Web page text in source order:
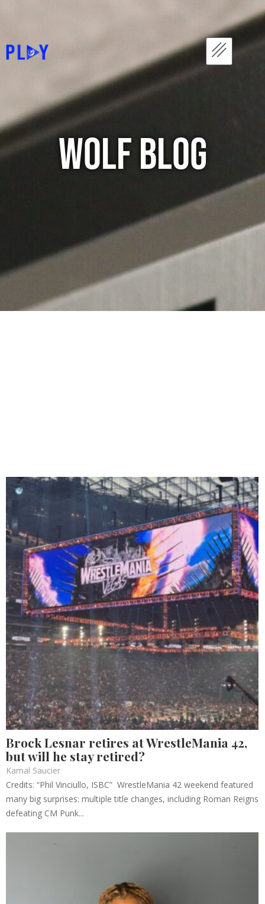
WOLF Blog
Brock Lesnar retires at WrestleMania 42,
but will he stay retired?
Kamal Saucier
Credits: “Phil Vinciullo, ISBC” WrestleMania 42 weekend featured
many big surprises: multiple title changes, including Roman Reigns
defeating CM Punk...